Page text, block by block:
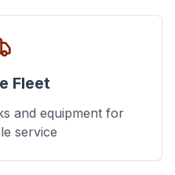
Fleet
and equipment for
service